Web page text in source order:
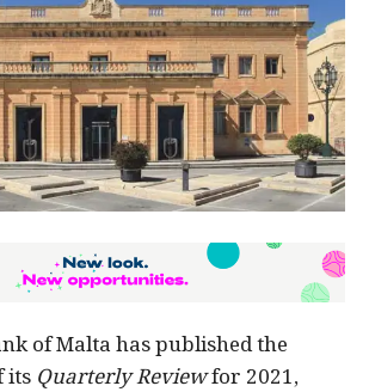
of Malta has published the
its Quarterly Reviewfor 2021,